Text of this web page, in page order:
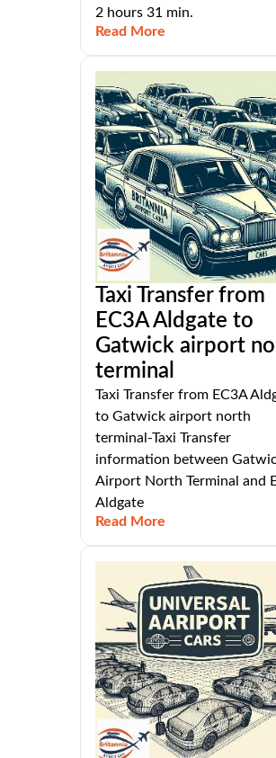
2 hours 31 min.
Read More
Taxi Transfer from
EC3A Aldgate to
Gatwick airport
terminal
Taxi Transfer from EC3A
to Gatwick airport north
terminal-Taxi Transfer
information between
Airport North Terminal and
Aldgate
Read More